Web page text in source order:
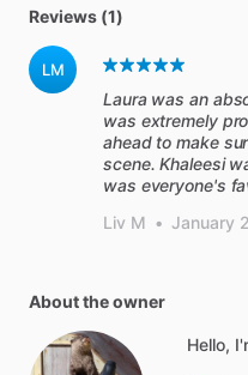
Reviews (1)
LM
Laura was an
was extremely
ahead to make
scene. Khaleesi
was everyone's
Liv M • January
About the owner
Hello,